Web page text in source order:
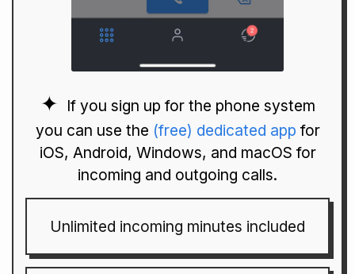
If you sign up for the phone system
you can use the (free) dedicated app for
iOS, Android, Windows, and macOS for
incoming and outgoing calls.
Unlimited incoming minutes included